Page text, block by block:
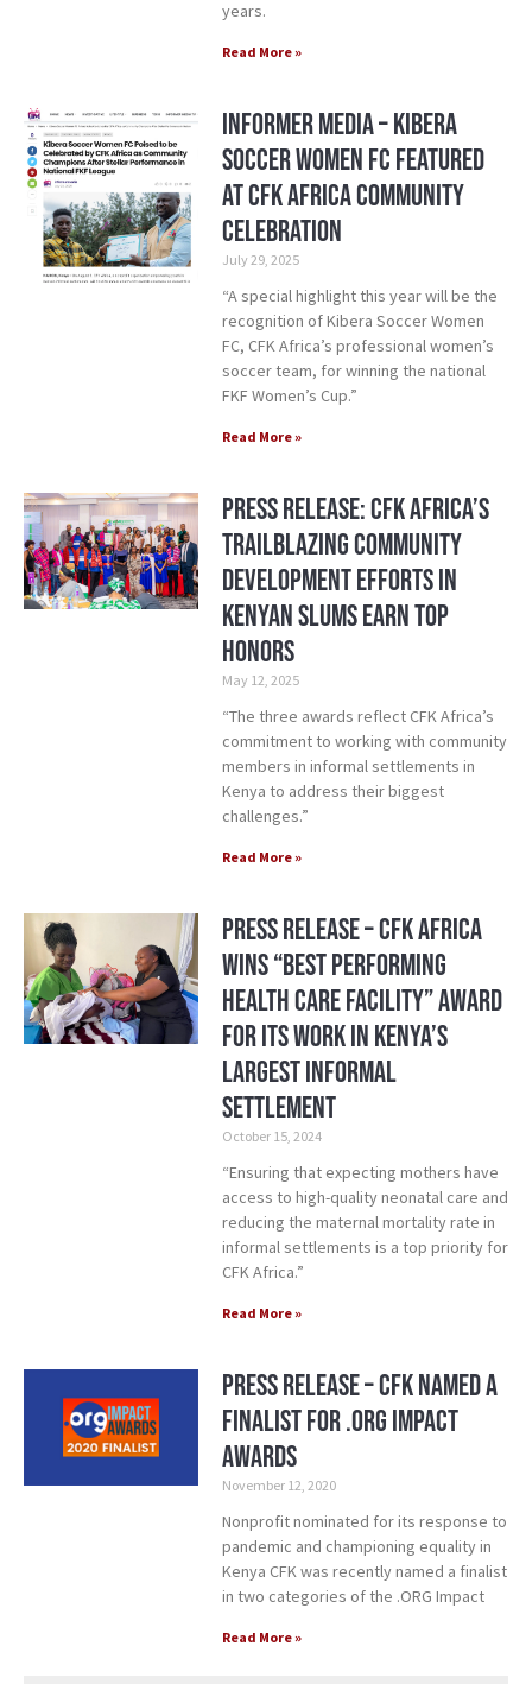
years.
Read More »
Informer Media – Kibera
Soccer Women FC Featured
at CFK Africa Community
Celebration
July 29, 2025
“A special highlight this year will be the
recognition of Kibera Soccer Women
FC, CFK Africa’s professional women’s
soccer team, for winning the national
FKF Women’s Cup.”
Read More »
Press Release: CFK Africa’s
Trailblazing Community
Development Efforts in
Kenyan Slums Earn Top
Honors
May 12, 2025
“The three awards reflect CFK Africa’s
commitment to working with community
members in informal settlements in
Kenya to address their biggest
challenges.”
Read More »
Press Release – CFK Africa
Wins “Best Performing
Health Care Facility” Award
for its Work in Kenya’s
Largest Informal
Settlement
October 15, 2024
“Ensuring that expecting mothers have
access to high-quality neonatal care and
reducing the maternal mortality rate in
informal settlements is a top priority for
CFK Africa.”
Read More »
Press Release – CFK Named a
Finalist for .ORG Impact
Awards
November 12, 2020
Nonprofit nominated for its response to
pandemic and championing equality in
Kenya CFK was recently named a finalist
in two categories of the .ORG Impact
Read More »